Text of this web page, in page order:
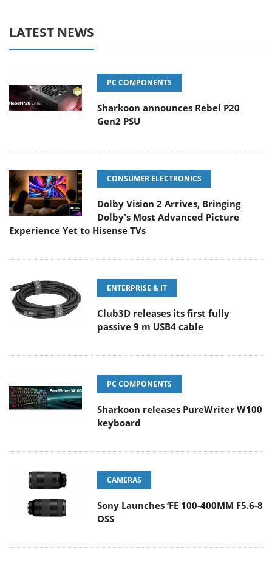
LATEST NEWS
PC COMPONENTS
Sharkoon announces Rebel P20
Gen2 PSU
CONSUMER ELECTRONICS
Dolby Vision 2 Arrives, Bringing
Dolby's Most Advanced Picture
Experience Yet to Hisense TVs
ENTERPRISE & IT
Club3D releases its first fully
passive 9 m USB4 cable
PC COMPONENTS
Sharkoon releases PureWriter W100
keyboard
CAMERAS
Sony Launches ‘FE 100-400MM F5.6-8
OSS